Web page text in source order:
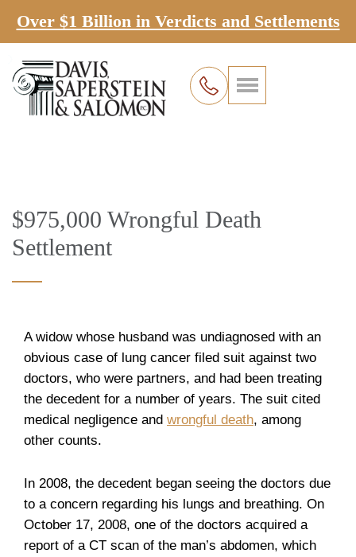
Over $1 Billion in Verdicts and Settlements
$975,000 Wrongful Death
Settlement
A widow whose husband was undiagnosed with an
obvious case of lung cancer filed suit against two
doctors, who were partners, and had been treating
the decedent for a number of years. The suit cited
medical negligence and wrongful death, among
other counts.
In 2008, the decedent began seeing the doctors due
to a concern regarding his lungs and breathing. On
October 17, 2008, one of the doctors acquired a
report of a CT scan of the man’s abdomen, which